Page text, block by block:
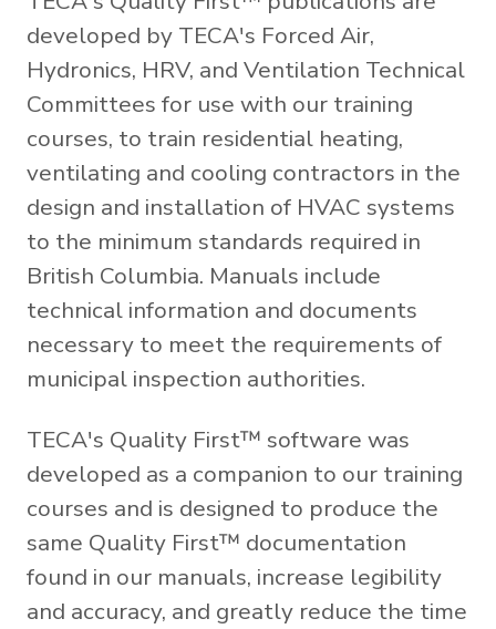
developed by TECA's Forced Air,
Hydronics, HRV, and Ventilation Technical
Committees for use with our training
courses, to train residential heating,
ventilating and cooling contractors in the
design and installation of HVAC systems
to the minimum standards required in
British Columbia. Manuals include
technical information and documents
necessary to meet the requirements of
municipal inspection authorities.
TECA's Quality First™ software was
developed as a companion to our training
courses and is designed to produce the
same Quality First™ documentation
found in our manuals, increase legibility
and accuracy, and greatly reduce the time